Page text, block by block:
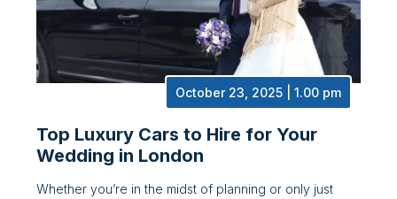
October 23, 2025 | 1.00 pm
Top Luxury Cars to Hire for Your
Wedding in London
Whether you’re in the midst of planning or only just